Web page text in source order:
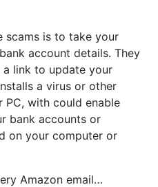
scams is to take your
account details. They
link to update your
a virus or other
with could enable
bank accounts or
on your computer or
Amazon email…